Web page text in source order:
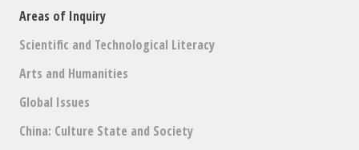
Areas of Inquiry
Scientific and Technological Literacy
Arts and Humanities
Global Issues
China: Culture State and Society